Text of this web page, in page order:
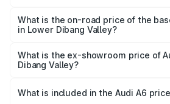
price is ₹80.56 lakhs Lakh in Lower
What is the on-road price of the
in Lower Dibang Valley?
price is ₹72.81 lakhs Lakh in Lower
What is the ex-showroom price of
Dibang Valley?
Lower Dibang Valley is ₹65.72 lakhs.
What is included in the Audi A6